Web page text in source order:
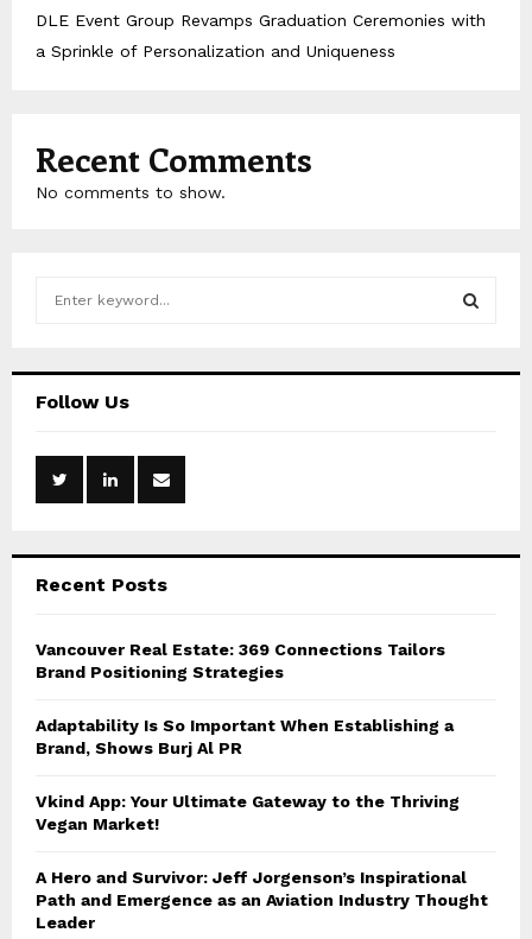
DLE Event Group Revamps Graduation Ceremonies with
a Sprinkle of Personalization and Uniqueness
Recent Comments
No comments to show.
hFollow Us
Recent Posts
Vancouver Real Estate: 369 Connections Tailors
Brand Positioning Strategies
Adaptability Is So Important When Establishing a
Brand, Shows Burj Al PR
Vkind App: Your Ultimate Gateway to the Thriving
Vegan Market!
A Hero and Survivor: Jeff Jorgenson’s Inspirational
Path and Emergence as an Aviation Industry Thought
Leader